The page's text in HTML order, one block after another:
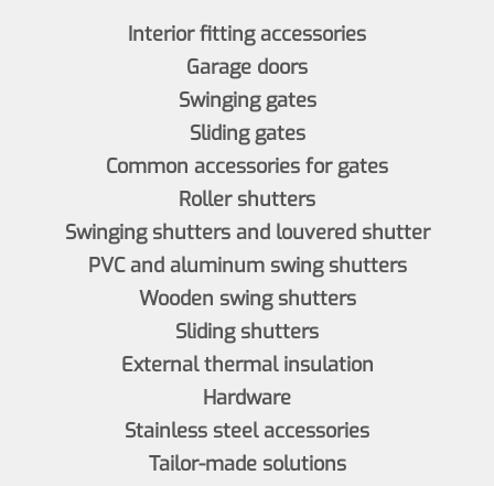
Interior fitting accessories
Garage doors
Swinging gates
Sliding gates
Common accessories for gates
Roller shutters
Swinging shutters and louvered shutter
PVC and aluminum swing shutters
Wooden swing shutters
Sliding shutters
External thermal insulation
Hardware
Stainless steel accessories
Tailor-made solutions